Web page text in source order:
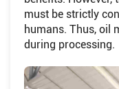
must be strictly
humans. Thus, oil
during processing.